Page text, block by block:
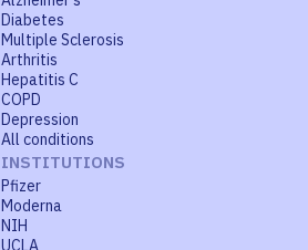
Diabetes
Multiple Sclerosis
Arthritis
Hepatitis C
COPD
Depression
All conditions
INSTITUTIONS
Pfizer
Moderna
NIH
UCLA